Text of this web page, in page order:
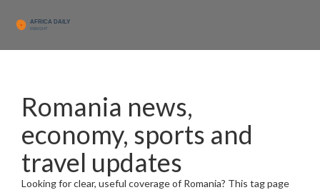
Romania news,
economy, sports and
travel updates
Looking for clear, useful coverage of Romania? This tag page